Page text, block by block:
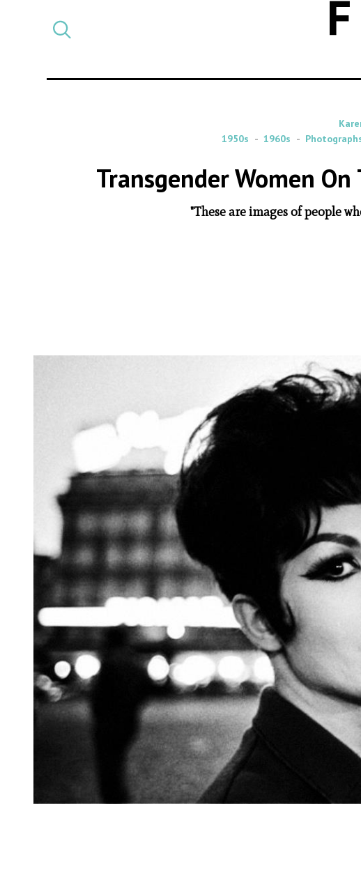
By
1950s
1960s
Transgender Women
"These are images of people